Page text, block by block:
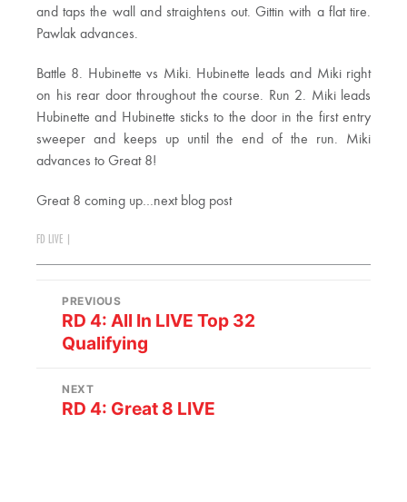
and taps the wall and straightens out. Gittin with a flat tire.
Pawlak advances.
Battle 8. Hubinette vs Miki. Hubinette leads and Miki right
on his rear door throughout the course. Run 2. Miki leads
Hubinette and Hubinette sticks to the door in the first entry
sweeper and keeps up until the end of the run. Miki
advances to Great 8!
Great 8 coming up…next blog post
FD LIVE
PREVIOUS
RD 4: All In LIVE Top 32
Qualifying
NEXT
RD 4: Great 8 LIVE